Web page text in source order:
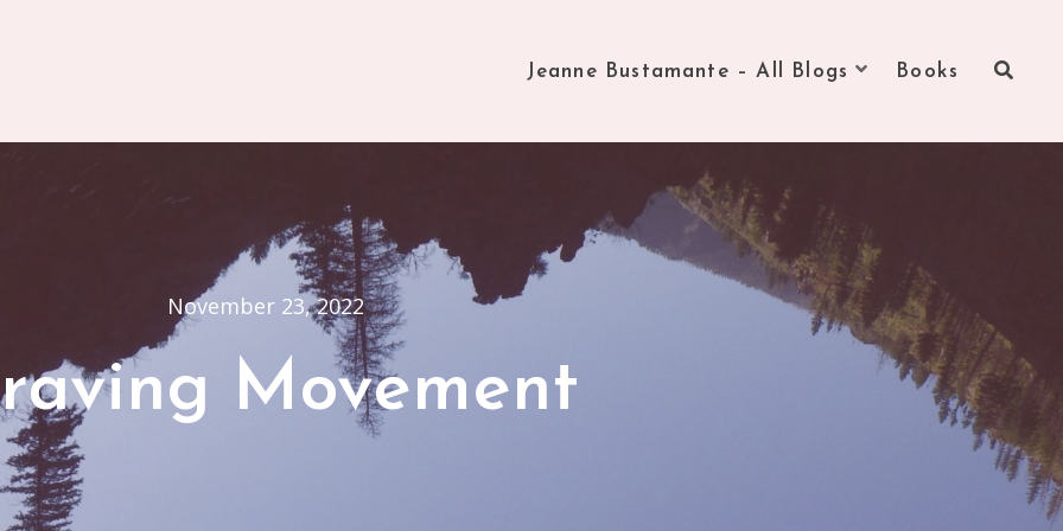
Jeanne Bustamante – All Blogs Books
November 23, 2022
Movement